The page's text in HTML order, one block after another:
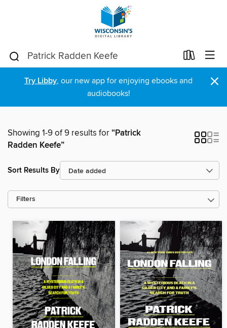
Try Libby, our new app for enjoying ebooks and
audiobooks!
×
Showing 1-9 of 9 results for“Patrick
Radden Keefe”
Sort Results By
Filters